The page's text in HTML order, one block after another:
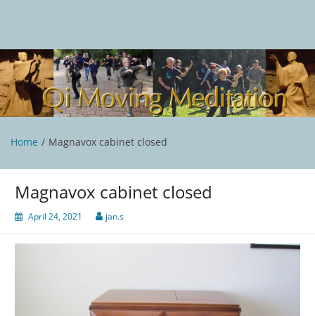
Qi Moving Meditation
Tai Chi and Qigong classes with Jan Stittleburg
Home Magnavox cabinet closed
Magnavox cabinet closed
April 24, 2021 jan.s